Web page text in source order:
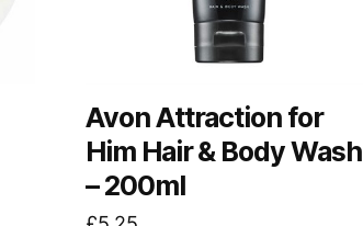
Avon Attraction for
Him Hair & Body Wash
– 200ml